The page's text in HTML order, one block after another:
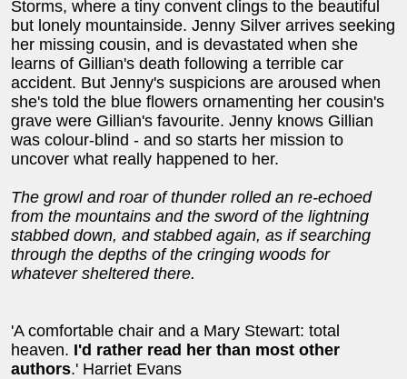
Storms, where a tiny convent clings to the beautiful
but lonely mountainside. Jenny Silver arrives seeking
her missing cousin, and is devastated when she
learns of Gillian's death following a terrible car
accident. But Jenny's suspicions are aroused when
she's told the blue flowers ornamenting her cousin's
grave were Gillian's favourite. Jenny knows Gillian
was colour-blind - and so starts her mission to
uncover what really happened to her.
The growl and roar of thunder rolled an re-echoed
from the mountains and the sword of the lightning
stabbed down, and stabbed again, as if searching
through the depths of the cringing woods for
whatever sheltered there.
'A comfortable chair and a Mary Stewart: total
heaven. I'd rather read her than most other
authors.' Harriet Evans